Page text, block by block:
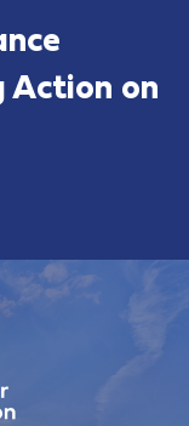
Action on